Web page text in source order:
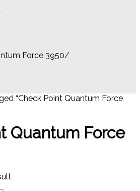
Force 3950
“Check Point Quantum Force
Quantum Force